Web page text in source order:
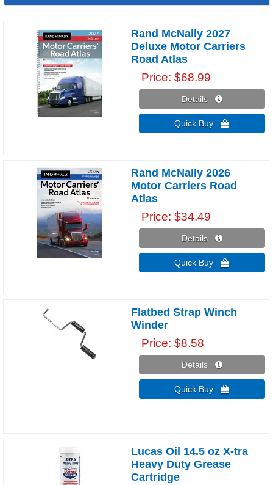
Rand McNally 2027
Deluxe Motor Carriers
Road Atlas
Price $68.99
Details 
Quick Buy 
Rand McNally 2026
Motor Carriers Road
Atlas
Price $34.49
Details 
Quick Buy 
Flatbed Strap Winch
Winder
Price $8.58
Details 
Quick Buy 
Lucas Oil 14.5 oz X-tra
Heavy Duty Grease
Cartridge